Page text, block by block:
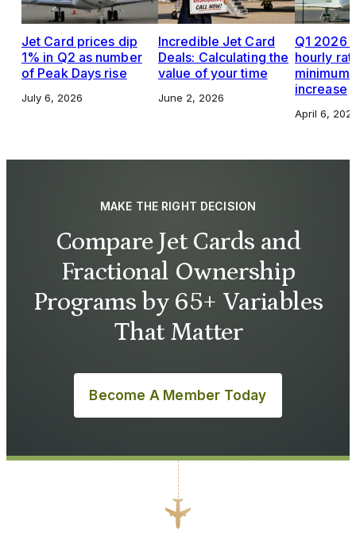
Jet Card prices dip
1% in Q2 as number
of Peak Days rise
July 6, 2026
Incredible Jet Card
Deals: Calculating the
value of your time
June 2, 2026
Q1 2026
hourly
increase
April 6,
MAKE THE RIGHT DECISION
Compare Jet Cards and
Fractional Ownership
Programs by 65+ Variables
That Matter
Become A Member Today